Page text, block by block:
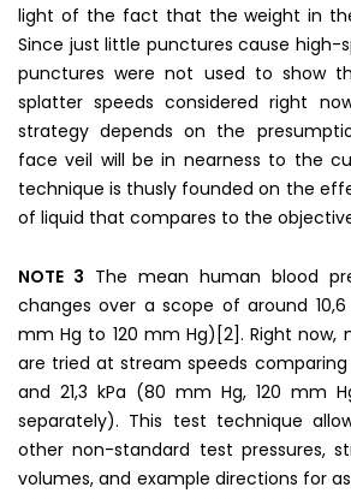
light of the fact that the weight in
Since just little punctures cause high-
punctures were not used to show
splatter speeds considered right
strategy depends on the
face veil will be in nearness to the
technique is thusly founded on the
of liquid that compares to the
NOTE 3 The mean human blood
changes over a scope of around 10,6
mm Hg to 120 mm Hg)[2]. Right now,
are tried at stream speeds comparing
and 21,3 kPa (80 mm Hg, 120 mm
separately). This test technique
other non-standard test pressures,
volumes, and example directions for